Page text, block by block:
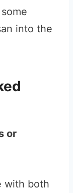
into the
or
with both